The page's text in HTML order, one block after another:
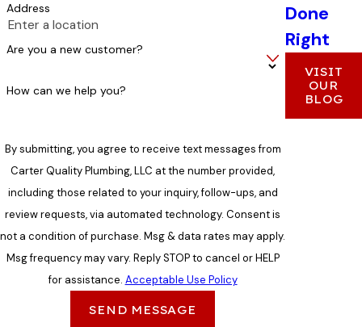
Address
Are you a new customer?
How can we help you?
By submitting, you agree to receive text messages from
Carter Quality Plumbing, LLC at the number provided,
including those related to your inquiry, follow-ups, and
review requests, via automated technology. Consent is
not a condition of purchase. Msg & data rates may apply.
Msg frequency may vary. Reply STOP to cancel or HELP
for assistance. Acceptable Use Policy
SEND MESSAGE
Done
Right
VISIT
OUR
BLOG